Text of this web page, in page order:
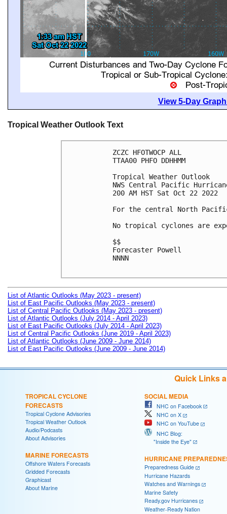
View 5-Day
Tropical Weather Outlook Text
ZCZC HFOTWOCP ALL
TTAA00 PHFO DDHHMM
Tropical Weather Outlook
NWS Central Pacific
200 AM HST Sat Oct 22 2022
For the central North
No tropical cyclones are
$$
Forecaster Powell
NNNN
List of Atlantic Outlooks (May 2023 - present)
List of East Pacific Outlooks (May 2023 - present)
List of Central Pacific Outlooks (May 2023 - present)
List of Atlantic Outlooks (July 2014 - April 2023)
List of East Pacific Outlooks (July 2014 - April 2023)
List of Central Pacific Outlooks (June 2019 - April 2023)
List of Atlantic Outlooks (June 2009 - June 2014)
List of East Pacific Outlooks (June 2009 - June 2014)
Quick Links
TROPICAL CYCLONE
FORECASTS
Tropical Cyclone Advisories
Tropical Weather Outlook
Audio/Podcasts
About Advisories
MARINE FORECASTS
Offshore Waters Forecasts
Gridded Forecasts
Graphicast
About Marine
SOCIAL MEDIA
NHC on Facebook
NHC on X
NHC on YouTube
NHC Blog:
"Inside the Eye"
HURRICANE
Preparedness Guide
Hurricane Hazards
Watches and Warnings
Marine Safety
Ready.gov Hurricanes
Weather-Ready Nation